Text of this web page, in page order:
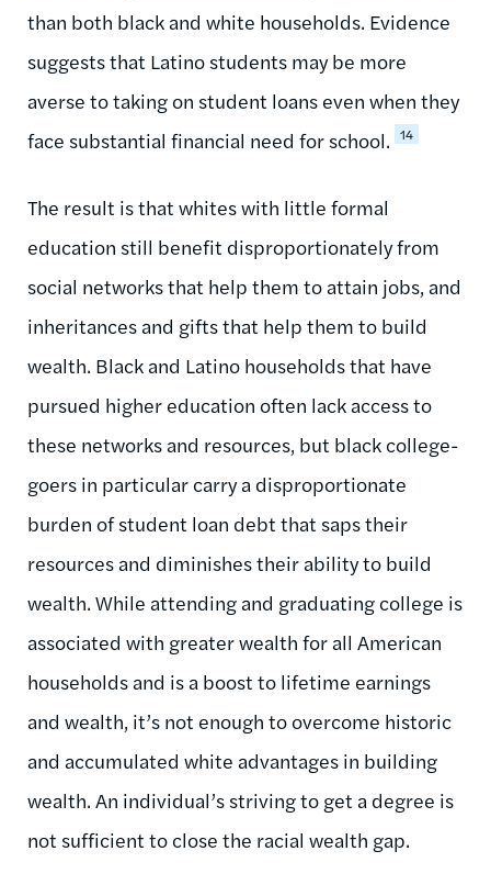
than both black and white households. Evidence
suggests that Latino students may be more
averse to taking on student loans even when they
face substantial financial need for school. 14
The result is that whites with little formal
education still benefit disproportionately from
social networks that help them to attain jobs, and
inheritances and gifts that help them to build
wealth. Black and Latino households that have
pursued higher education often lack access to
these networks and resources, but black college-
goers in particular carry a disproportionate
burden of student loan debt that saps their
resources and diminishes their ability to build
wealth. While attending and graduating college is
associated with greater wealth for all American
households and is a boost to lifetime earnings
and wealth, it’s not enough to overcome historic
and accumulated white advantages in building
wealth. An individual’s striving to get a degree is
not sufficient to close the racial wealth gap.